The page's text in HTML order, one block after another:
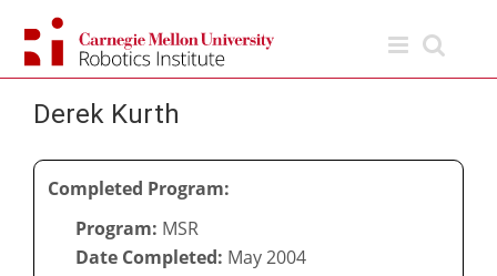
content
Derek Kurth
Completed Program:
Program: MSR
Date Completed: May 2004